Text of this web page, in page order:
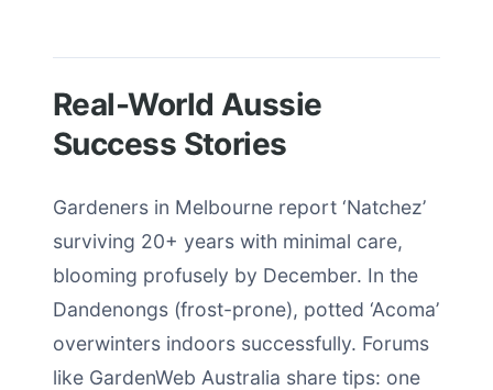
Real-World Aussie
Success Stories
Gardeners in Melbourne report ‘Natchez’
surviving 20+ years with minimal care,
blooming profusely by December. In the
Dandenongs (frost-prone), potted ‘Acoma’
overwinters indoors successfully. Forums
like GardenWeb Australia share tips: one